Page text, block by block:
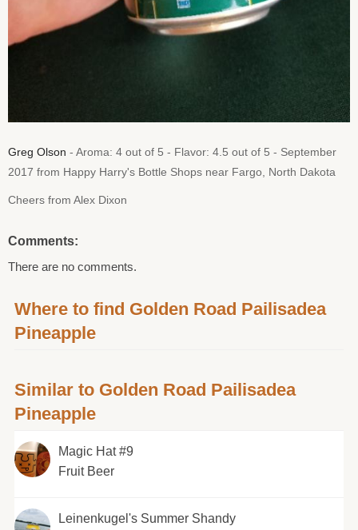
Greg Olson - Aroma: 4 out of 5 - Flavor: 4.5 out of 5 - September
2017 from Happy Harry's Bottle Shops near Fargo, North Dakota
Cheers from Alex Dixon
Comments:
There are no comments.
Where to find Golden Road Pailisadea
Pineapple
Similar to Golden Road Pailisadea
Pineapple
Magic Hat #9
Fruit Beer
Leinenkugel's Summer Shandy